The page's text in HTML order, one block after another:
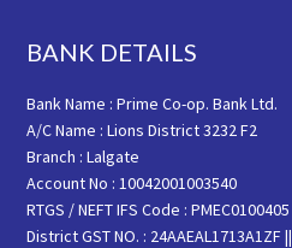
BANK DETAILS
Bank Name : Prime Co-op. Bank Ltd.
A/C Name : Lions District 3232 F2
Branch : Lalgate
Account No : 10042001003540
RTGS / NEFT IFS Code : PMEC0100405
District GST NO. : 24AAEAL1713A1ZF ||